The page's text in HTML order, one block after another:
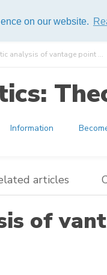
on our website.
analysis of vantage point ...
Information
articles
of